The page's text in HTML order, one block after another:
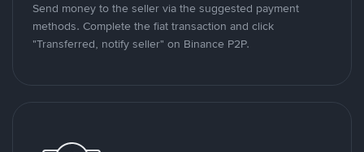
Send money to the seller via the suggested payment
methods. Complete the fiat transaction and click
"Transferred, notify seller" on Binance P2P.